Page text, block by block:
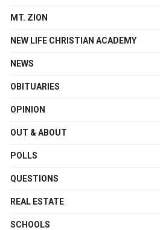
MT. ZION
NEW LIFE CHRISTIAN ACADEMY
NEWS
OBITUARIES
OPINION
OUT & ABOUT
POLLS
QUESTIONS
REAL ESTATE
SCHOOLS